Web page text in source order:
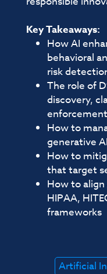
Key Takeaways:
How AI
behavioral
risk
The role of
discovery,
enforcement
How to
generative
How to
that target
How to
HIPAA,
frameworks
Artificial